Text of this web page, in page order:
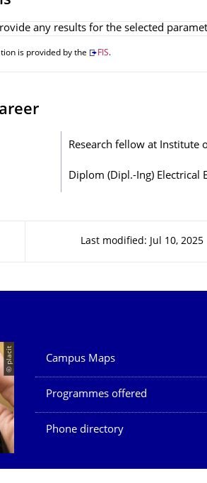
any results for the selected
is provided by the FIS.
Research fellow at Institute
Diplom (Dipl.-Ing) Electrical
Last modified: Jul 10, 2025
© placit Our Services
Campus Maps
Programmes offered
Phone directory